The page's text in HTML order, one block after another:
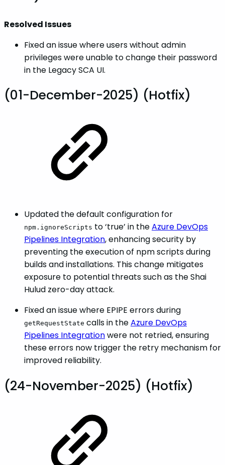
Resolved Issues
Fixed an issue where users without admin
privileges were unable to change their password
in the Legacy SCA UI.
(01-December-2025) (Hotfix)
Updated the default configuration for
npm.ignoreScripts to ‘true’ in theAzure DevOps
Pipelines Integration, enhancing security by
preventing the execution of npm scripts during
builds and installations. This change mitigates
exposure to potential threats such as the Shai
Hulud zero-day attack.
Fixed an issue where EPIPE errors during
getRequestState calls in theAzure DevOps
Pipelines Integrationwere not retried, ensuring
these errors now trigger the retry mechanism for
improved reliability.
(24-November-2025) (Hotfix)